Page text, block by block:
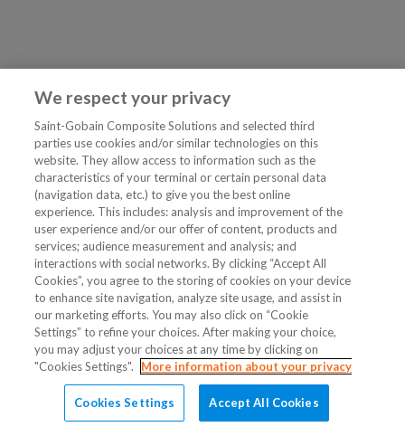
We respect your privacy
Saint-Gobain Composite Solutions and selected third
parties use cookies and/or similar technologies on this
website. They allow access to information such as the
characteristics of your terminal or certain personal data
(navigation data, etc.) to give you the best online
experience. This includes: analysis and improvement of the
user experience and/or our offer of content, products and
services; audience measurement and analysis; and
interactions with social networks. By clicking “Accept All
Cookies”, you agree to the storing of cookies on your device
to enhance site navigation, analyze site usage, and assist in
our marketing efforts. You may also click on “Cookie
Settings” to refine your choices. After making your choice,
you may adjust your choices at any time by clicking on
"Cookies Settings".
More information about your privacy
Cookies Settings Accept All Cookies